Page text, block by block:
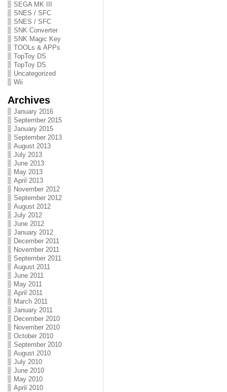
SEGA MK III
SNES / SFC
SNES / SFC
SNK Converter
SNK Magic Key
TOOLs & APPs
TopToy DS
TopToy DS
Uncategorized
Wii
Archives
January 2016
September 2015
January 2015
September 2013
August 2013
July 2013
June 2013
May 2013
April 2013
November 2012
September 2012
August 2012
July 2012
June 2012
January 2012
December 2011
November 2011
September 2011
August 2011
June 2011
May 2011
April 2011
March 2011
January 2011
December 2010
November 2010
October 2010
September 2010
August 2010
July 2010
June 2010
May 2010
April 2010